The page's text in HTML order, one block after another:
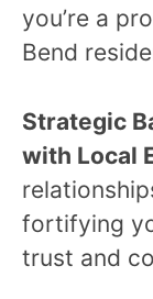
you’re a
Bend
Strategic
with Local
fortifying
trust and